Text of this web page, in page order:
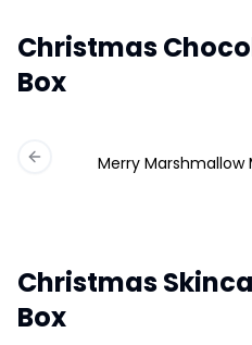
Christmas
Box
Merry Marshmallow
Previous slide
Christmas
Box